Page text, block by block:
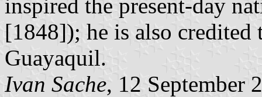
inspired the present-day
[1848]); he is also
Guayaquil.
Ivan Sache, 12 September